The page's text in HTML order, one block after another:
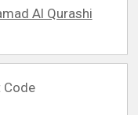
Al Qurashi